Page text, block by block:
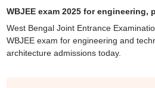
WBJEE exam 2025 for engineering,
West Bengal Joint Entrance
WBJEE exam for engineering and
architecture admissions today.